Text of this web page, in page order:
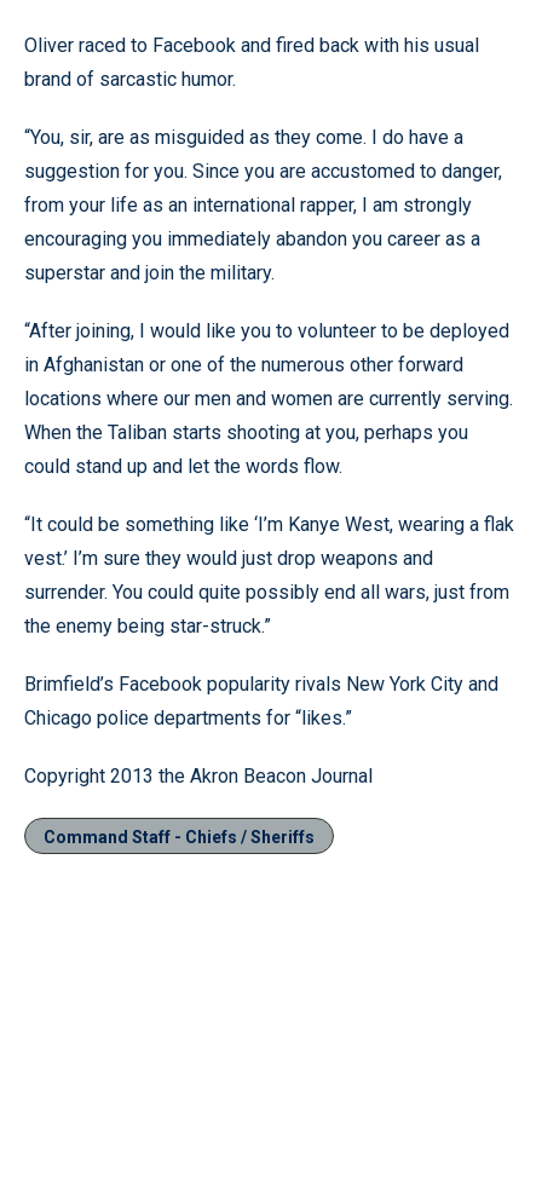
Oliver raced to Facebook and fired back with his usual
brand of sarcastic humor.
“You, sir, are as misguided as they come. I do have a
suggestion for you. Since you are accustomed to danger,
from your life as an international rapper, I am strongly
encouraging you immediately abandon you career as a
superstar and join the military.
“After joining, I would like you to volunteer to be deployed
in Afghanistan or one of the numerous other forward
locations where our men and women are currently serving.
When the Taliban starts shooting at you, perhaps you
could stand up and let the words flow.
“It could be something like ‘I’m Kanye West, wearing a flak
vest.’ I’m sure they would just drop weapons and
surrender. You could quite possibly end all wars, just from
the enemy being star-struck.”
Brimfield’s Facebook popularity rivals New York City and
Chicago police departments for “likes.”
Copyright 2013 the Akron Beacon Journal
Command Staff - Chiefs / Sheriffs